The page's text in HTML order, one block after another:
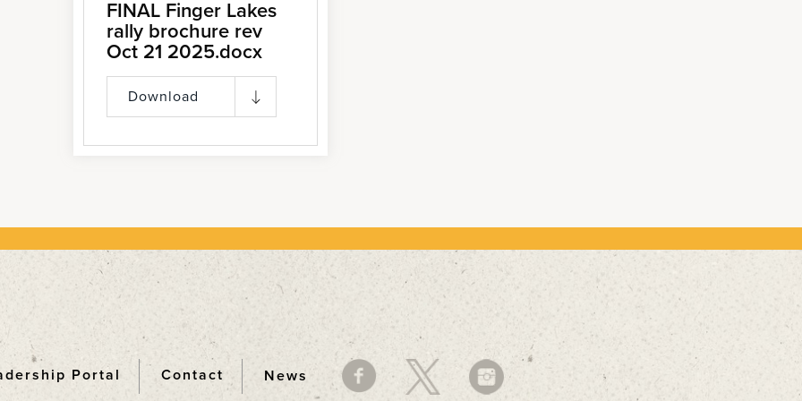
FINAL Finger Lakes
rally brochure rev
Oct 21 2025.docx
Download
Portal Contact News